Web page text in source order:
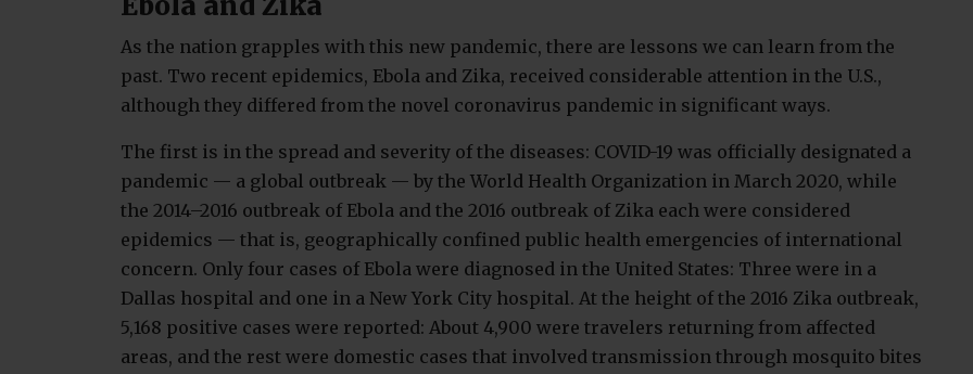
As the nation grapples with this new pandemic, there are lessons we can learn from the
past. Two recent epidemics, Ebola and Zika, received considerable attention in the U.S.,
although they differed from the novel coronavirus pandemic in significant ways.
The first is in the spread and severity of the diseases: COVID-19 was officially designated a
pandemic — a global outbreak — by the World Health Organization in March 2020, while
the 2014–2016 outbreak of Ebola and the 2016 outbreak of Zika each were considered
epidemics — that is, geographically confined public health emergencies of international
concern. Only four cases of Ebola were diagnosed in the United States: Three were in a
Dallas hospital and one in a New York City hospital. At the height of the 2016 Zika outbreak,
5,168 positive cases were reported: About 4,900 were travelers returning from affected
areas, and the rest were domestic cases that involved transmission through mosquito bites